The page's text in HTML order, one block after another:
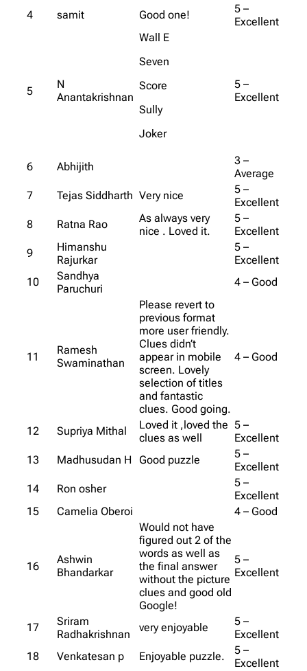
4 samit Good one!
5 –
Excellent
5
N
Anantakrishnan
Wall E
Seven
Score
Sully
Joker
5 –
Excellent
6 Abhijith
3 –
Average
7
Tejas Siddharth Very nice
5 –
Excellent
8
Ratna Rao
As always very
nice . Loved it.
5 –
Excellent
9
Himanshu
Rajurkar
5 –
Excellent
10
Sandhya
Paruchuri
4 – Good
11
Ramesh
Swaminathan
Please revert to
previous format
more user friendly.
Clues didn’t
appear in mobile
screen. Lovely
selection of titles
and fantastic
clues. Good going.
4 – Good
12 Supriya Mithal
Loved it ,loved the
clues as well
5 –
Excellent
13
Madhusudan H Good puzzle
5 –
Excellent
14
Ron osher
5 –
Excellent
15
Camelia Oberoi 4 – Good
16
Ashwin
Bhandarkar
Would not have
figured out 2 of the
words as well as
the final answer
without the picture
clues and good old
Google!
5 –
Excellent
17
Sriram
Radhakrishnan
very enjoyable
5 –
Excellent
18
Venkatesan p Enjoyable puzzle.
5 –
Excellent